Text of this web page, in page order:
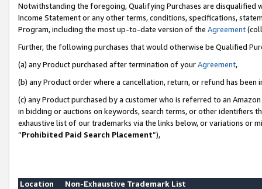
Notwithstanding the foregoing, Qualifying Purchases are disqualified
Income Statement or any other terms, conditions, specifications,
Program, including the most up-to-date version of the Agreement
Further, the following purchases that would otherwise be Qualified
(a) any Product purchased after termination of yourAgreement,
(b) any Product order where a cancellation, return, or refund has been
(c) any Product purchased by a customer who is referred to an
in bidding or auctions on keywords, search terms, or other identifiers
exhaustive list of our trademarks via the links below, or variations or
“Prohibited Paid Search Placement”),
Location
Non-Exhaustive Trademark List